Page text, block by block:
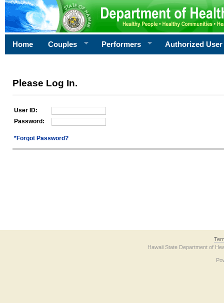
Home Couples Performers Authorized User
Please Log In.
User ID:
Password:
*Forgot Password?
Hawaii State Department of